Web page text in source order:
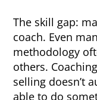
The skill gap:
coach. Even
methodology
others.
selling doesn’t
able to do